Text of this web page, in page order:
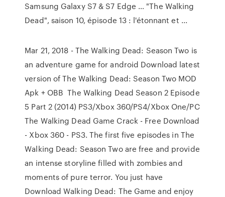
Samsung Galaxy S7 & S7 Edge … "The Walking
Dead", saison 10, épisode 13 : l'étonnant et ...
Mar 21, 2018 - The Walking Dead: Season Two is
an adventure game for android Download latest
version of The Walking Dead: Season Two MOD
Apk + OBB The Walking Dead Season 2 Episode
5 Part 2 (2014) PS3/Xbox 360/PS4/Xbox One/PC
The Walking Dead Game Crack - Free Download
- Xbox 360 - PS3. The first five episodes in The
Walking Dead: Season Two are free and provide
an intense storyline filled with zombies and
moments of pure terror. You just have
Download Walking Dead: The Game and enjoy